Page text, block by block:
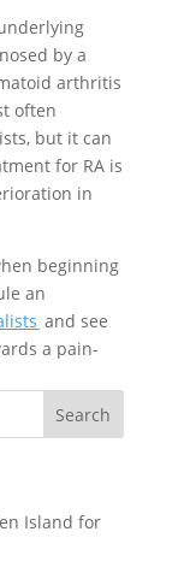
by a
arthritis
often
but it can
for RA is
in
beginning
an
and see
a pain-
Island for